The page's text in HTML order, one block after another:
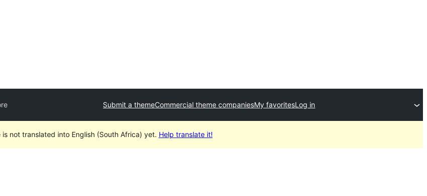
Submit a themeCommercial theme companiesMy favoritesLog in
is not translated into English (South Africa) yet. Help translate it!